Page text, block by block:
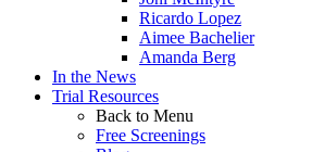
Ricardo Lopez
Aimee Bachelier
Amanda Berg
In the News
Trial Resources
Back to Menu
Free Screenings